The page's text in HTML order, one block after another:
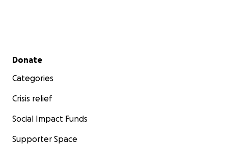
Secondary menu
Donate
Categories
Crisis relief
Social Impact Funds
Supporter Space